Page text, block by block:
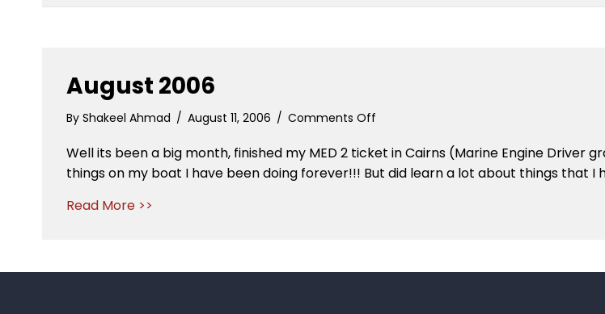
TRIP
August 2006
By Shakeel Ahmad / August 11, 2006 / Comments Off
2006
Well its been a big month, finished my MED 2 ticket in Cairns (Marine Engine
things on my boat I have been doing forever!!! But did learn a lot about things that I
Read More >>